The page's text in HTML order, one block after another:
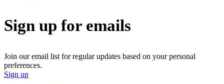
Sign up for emails
Join our email list for regular updates based on your personal
preferences.
Sign up